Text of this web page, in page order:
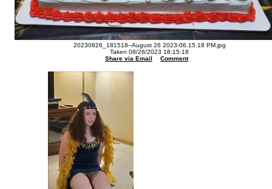
20230826_181518--August 26 2023-06.15.18 PM.jpg
Taken 08/26/2023 18:15:18
Share via Email
Comment